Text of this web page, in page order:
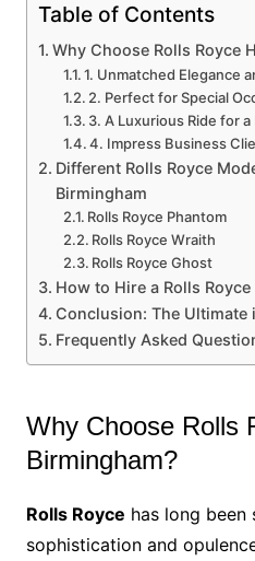
Table of Contents
Why Choose Rolls Royce
1. Unmatched Elegance
2. Perfect for Special
3. A Luxurious Ride for
4. Impress Business
Different Rolls Royce
Birmingham
Rolls Royce Phantom
Rolls Royce Wraith
Rolls Royce Ghost
How to Hire a Rolls
Conclusion: The
Frequently Asked
Why Choose Rolls
Birmingham?
Rolls Royce has long been
sophistication and